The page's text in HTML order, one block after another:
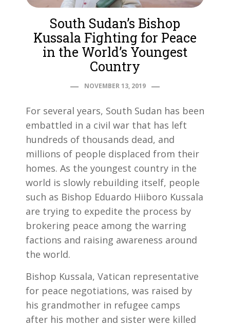
South Sudan’s Bishop
Kussala Fighting for Peace
in the World’s Youngest
Country
NOVEMBER 13, 2019
For several years, South Sudan has been
embattled in a civil war that has left
hundreds of thousands dead, and
millions of people displaced from their
homes. As the youngest country in the
world is slowly rebuilding itself, people
such as Bishop Eduardo Hiiboro Kussala
are trying to expedite the process by
brokering peace among the warring
factions and raising awareness around
the world.
Bishop Kussala, Vatican representative
for peace negotiations, was raised by
his grandmother in refugee camps
after his mother and sister were killed